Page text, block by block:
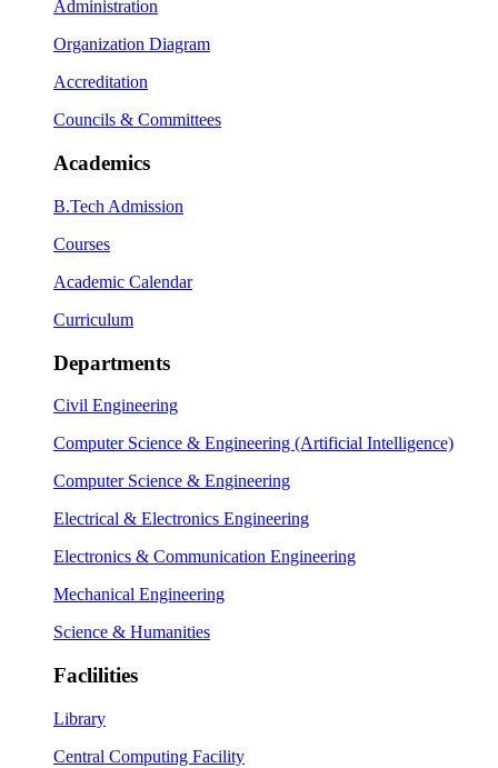
Administration
Organization Diagram
Accreditation
Councils & Committees
Academics
B.Tech Admission
Courses
Academic Calendar
Curriculum
Departments
Civil Engineering
Computer Science & Engineering (Artificial Intelligence)
Computer Science & Engineering
Electrical & Electronics Engineering
Electronics & Communication Engineering
Mechanical Engineering
Science & Humanities
Faclilities
Library
Central Computing Facility